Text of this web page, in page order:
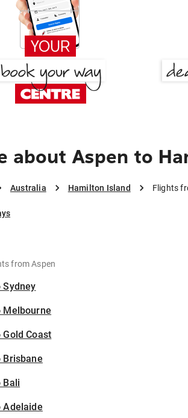
about Aspen to
Australia Hamilton Island Flights
from Aspen
Sydney
Melbourne
Coast
Brisbane
Bali
Adelaide